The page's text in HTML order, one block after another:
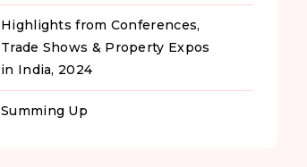
Highlights from Conferences,
Trade Shows & Property Expos
in India, 2024
Summing Up